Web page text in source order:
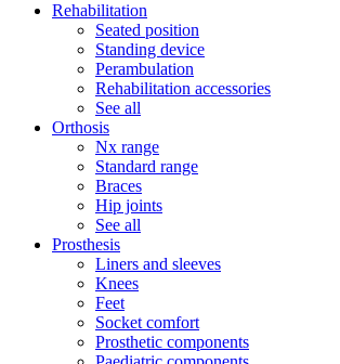
Rehabilitation
Seated position
Standing device
Perambulation
Rehabilitation accessories
See all
Orthosis
Nx range
Standard range
Braces
Hip joints
See all
Prosthesis
Liners and sleeves
Knees
Feet
Socket comfort
Prosthetic components